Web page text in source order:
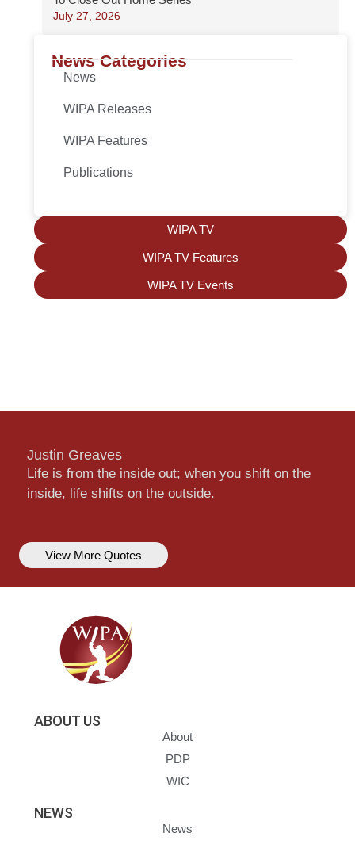
July 27, 2026
News Categories
News
WIPA Releases
WIPA Features
Publications
WIPA TV
WIPA TV Features
WIPA TV Events
Justin Greaves
Life is from the inside out; when you shift on the
inside, life shifts on the outside.
View More Quotes
ABOUT US
About
PDP
WIC
NEWS
News